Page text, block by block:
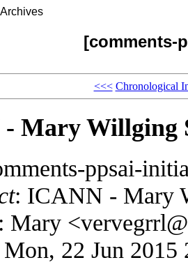
[comments-
<<< Chronological
Mary Willging
ppsai-
: ICANN - Mary
: Mary
22 Jun 2015